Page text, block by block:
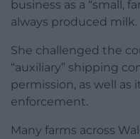
business as a “small,
always produced milk.
She challenged the
“auxiliary” shipping
permission, as well
enforcement.
Many farms across